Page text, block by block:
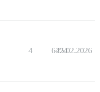
4 6424
25.02.2026